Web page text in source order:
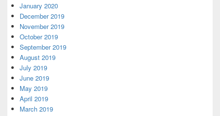
January 2020
December 2019
November 2019
October 2019
September 2019
August 2019
July 2019
June 2019
May 2019
April 2019
March 2019